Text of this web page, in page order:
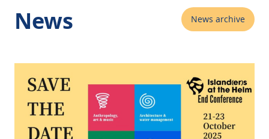
News News archive